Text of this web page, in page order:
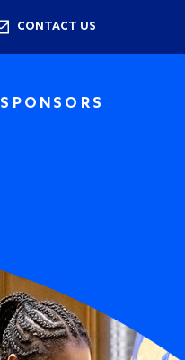
CONTACT US
SPONSORS